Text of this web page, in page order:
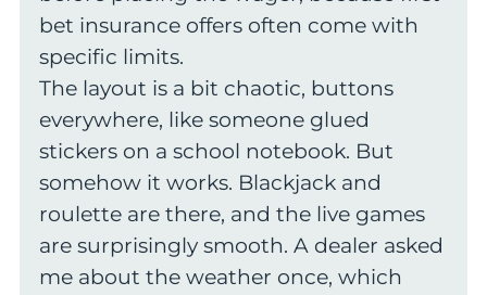
bet insurance offers often come with
specific limits.
The layout is a bit chaotic, buttons
everywhere, like someone glued
stickers on a school notebook. But
somehow it works. Blackjack and
roulette are there, and the live games
are surprisingly smooth. A dealer asked
me about the weather once, which